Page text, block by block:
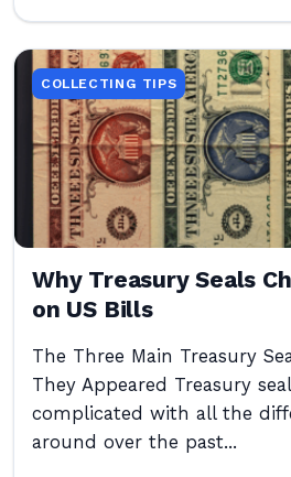
COLLECTING TIPS
Why Treasury Seals
on US Bills
The Three Main Treasury
They Appeared Treasury
complicated with all the
around over the past...